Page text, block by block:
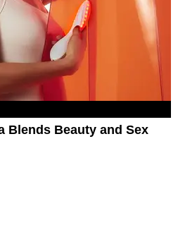
Blends Beauty and Sex